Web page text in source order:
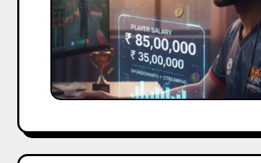
Explained